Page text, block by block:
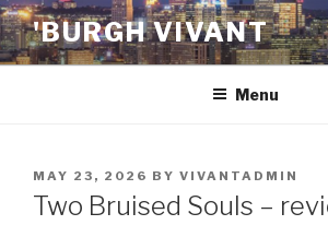
Skip
to
content
'BURGH VIVANT
Menu
POSTED
ON
MAY 23, 2026 BY VIVANTADMIN
Two Bruised Souls –